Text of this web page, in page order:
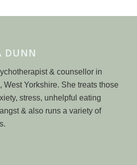
DUNN
& counsellor in
West Yorkshire. She treats those
stress, unhelpful eating
& also runs a variety of